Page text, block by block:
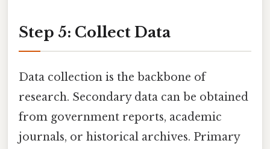
Step 5: Collect Data
Data collection is the backbone of
research. Secondary data can be obtained
from government reports, academic
journals, or historical archives. Primary